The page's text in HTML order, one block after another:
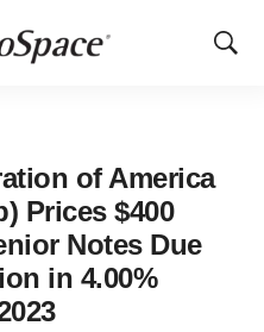
Show
of America
Prices $400
Notes Due
in 4.00%